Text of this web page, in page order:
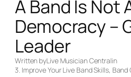
A Band Is Not
Democracy –
Leader
Written byLive Musician Centralin
3. Improve Your Live Band Skills, Band